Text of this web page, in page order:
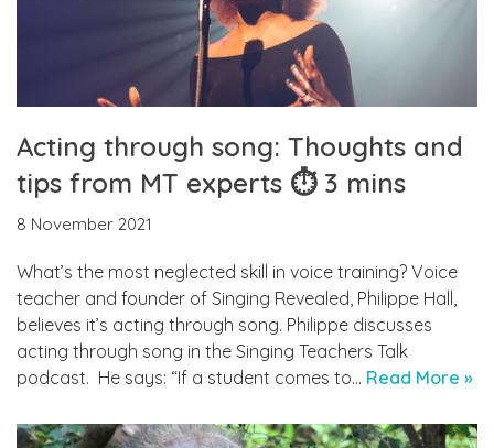
Acting through song: Thoughts and
tips from MT experts ⏱ 3 mins
8 November 2021
What’s the most neglected skill in voice training? Voice
teacher and founder of Singing Revealed, Philippe Hall,
believes it’s acting through song. Philippe discusses
acting through song in the Singing Teachers Talk
podcast. He says: “If a student comes to… Read More »